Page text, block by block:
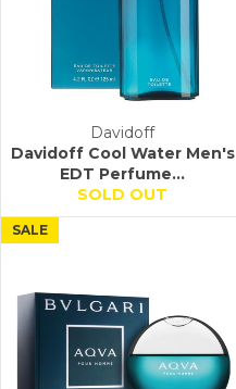
Davidoff
Davidoff Cool Water Men's
EDT Perfume...
SOLD OUT
SALE